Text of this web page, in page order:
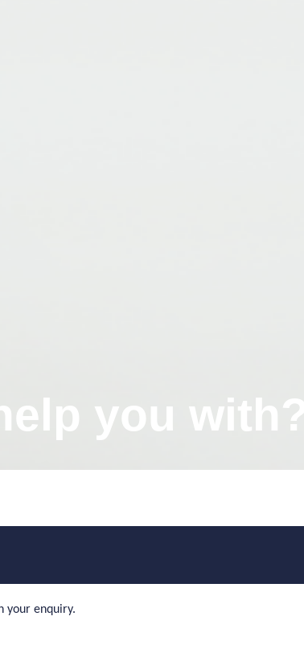
you with?
your enquiry.